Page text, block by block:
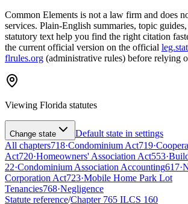
Common Elements is not a law firm and does
services. Plain-English summaries, topic
statutory text help you find the right citation
the current official version on the official
flrules.org (administrative rules) before relying
Viewing Florida statutes
Change state
Default state in settings
All chapters718·Condominium Act719·
Act720·Homeowners' Association Act553·
22·Condominium Association Accounting617·
Corporation Act723·Mobile Home Park Lot
Tenancies768·Negligence
Statute reference/Chapter 765 ILCS 160